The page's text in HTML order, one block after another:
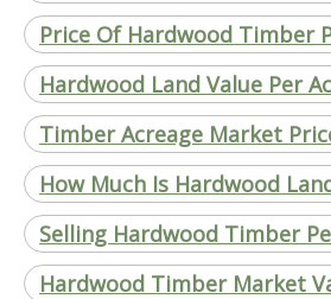
Price Of Hardwood Timber
Hardwood Land Value Per
Timber Acreage Market
How Much Is Hardwood
Selling Hardwood Timber
Hardwood Timber Market